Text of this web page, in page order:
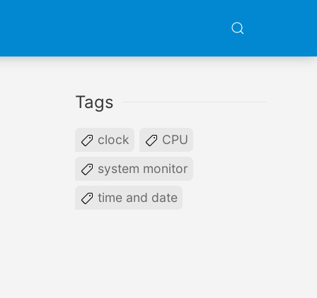
Tags
clock
CPU
system monitor
time and date